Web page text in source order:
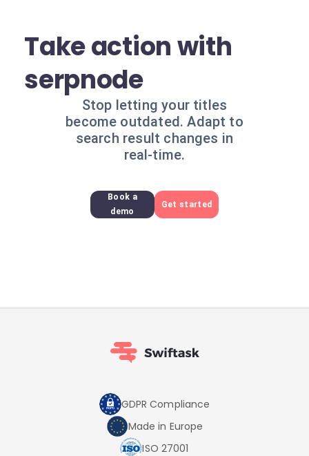
Take action with
serpnode
Stop letting your titles
become outdated. Adapt to
search result changes in
real-time.
Book a
demo
Get started
GDPR Compliance
Made in Europe
ISO 27001